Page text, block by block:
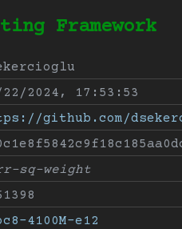
Framework
22/2024, 17:53:53
github.com/
sq-weight
4100M-e12